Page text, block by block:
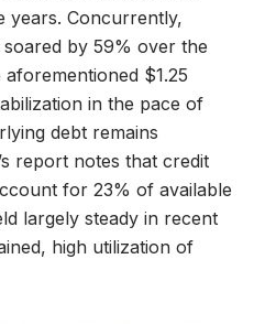
years. Concurrently,
by 59% over the
$1.25
in the pace of
debt remains
report notes that credit
for 23% of available
largely steady in recent
high utilization of